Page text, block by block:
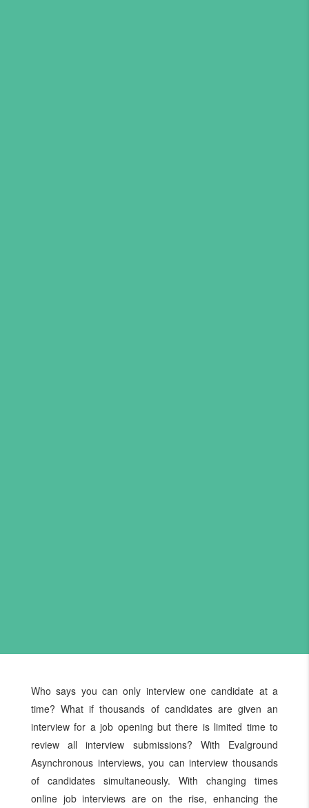
Who says you can only interview one candidate at a
time? What if thousands of candidates are given an
interview for a job opening but there is limited time to
review all interview submissions? With Evalground
Asynchronous interviews, you can interview thousands
of candidates simultaneously. With changing times
online job interviews are on the rise, enhancing the